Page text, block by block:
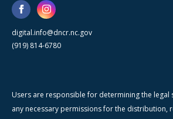
digital.info@dncr.nc.gov
(919) 814-6780
Users are responsible for determining the legal
any necessary permissions for the